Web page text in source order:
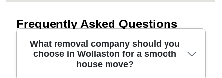
Frequently Asked Questions
What removal company should you
choose in Wollaston for a smooth
house move?